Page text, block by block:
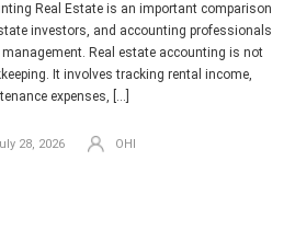
Real Estate is an important comparison
investors, and accounting professionals
Real estate accounting is not
It involves tracking rental income,
expenses, […]
28, 2026 OHI